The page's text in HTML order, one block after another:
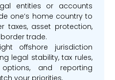
entities or accounts
one’s home country to
taxes, asset protection,
trade.
offshore jurisdiction
legal stability, tax rules,
and reporting
your priorities.